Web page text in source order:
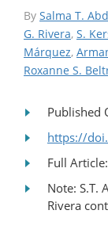
By Salma T.
G. Rivera, S.
Márquez,
Roxanne S.
Published
https://
Full Article:
Note: S.T.
Rivera